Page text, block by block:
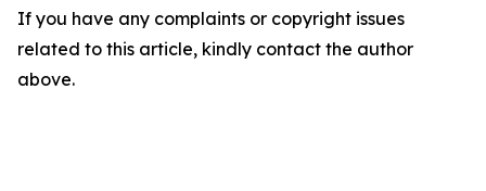
If you have any complaints or copyright issues
related to this article, kindly contact the author
above.